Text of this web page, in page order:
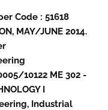
Code : 51618
MAY/JUNE 2014.
10122 ME 302 -
I
Industrial